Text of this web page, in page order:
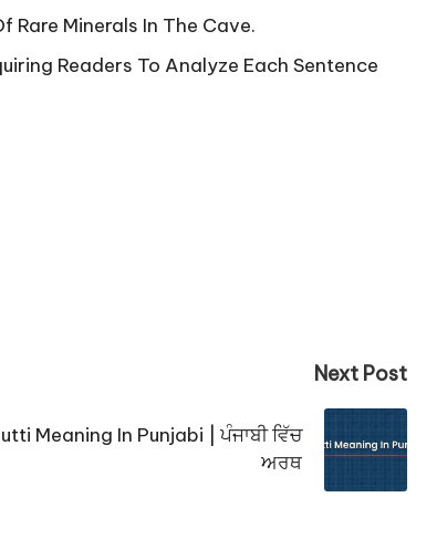
Rare Minerals In The Cave.
Readers To Analyze Each Sentence
Next Post
Meaning In Punjabi | ਪੰਜਾਬੀ ਵਿੱਚ
ਅਰਥ